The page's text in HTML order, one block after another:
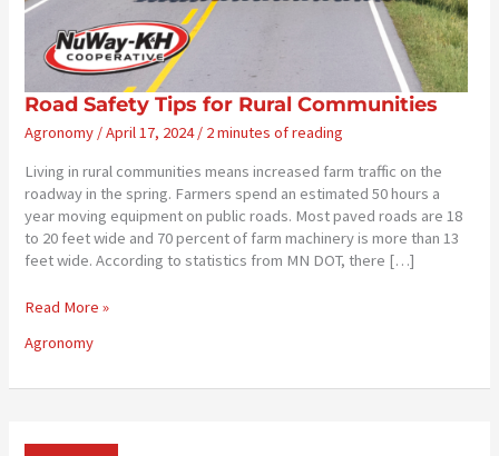
Road Safety Tips for Rural Communities
Agronomy /April 17, 2024/ 2 minutes of reading
Living in rural communities means increased farm traffic on the
roadway in the spring. Farmers spend an estimated 50 hours a
year moving equipment on public roads. Most paved roads are 18
to 20 feet wide and 70 percent of farm machinery is more than 13
feet wide. According to statistics from MN DOT, there […]
Road
Tips
Rural
Read More »
Agronomy